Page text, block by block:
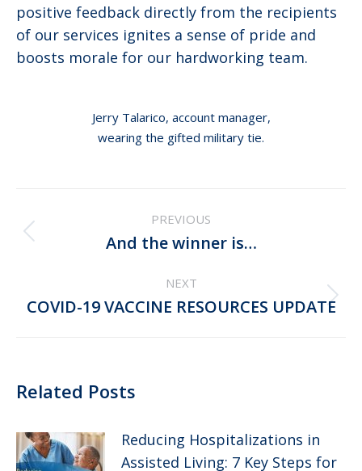
positive feedback directly from the recipients
of our services ignites a sense of pride and
boosts morale for our hardworking team.
Jerry Talarico, account manager,
wearing the gifted military tie.
navigation
PREVIOUS
Previous
And the winner is…
NEXT
Next
COVID-19 VACCINE RESOURCES UPDATE
Related Posts
Reducing Hospitalizations in
Assisted Living: 7 Key Steps for